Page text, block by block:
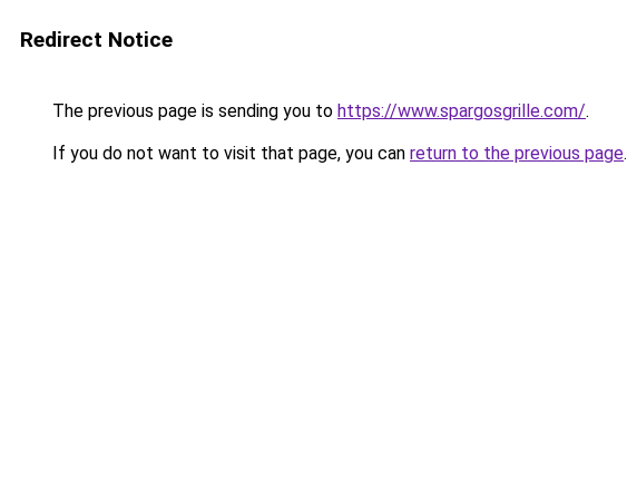
Redirect Notice
The previous page is sending you to https://www.spargosgrille.com/.
If you do not want to visit that page, you can return to the previous page.